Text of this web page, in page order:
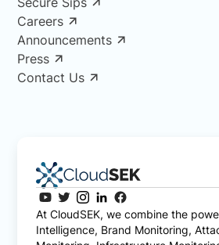
Careers
Announcements
Press
Contact Us
At CloudSEK, we combine the
Intelligence, Brand Monitoring,